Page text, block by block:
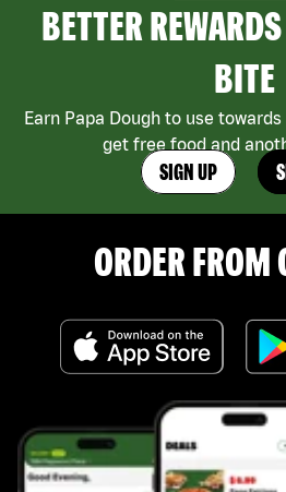
BETTER
BITE
Earn Papa Dough to use
get free food and
SIGN UP
ORDER FROM